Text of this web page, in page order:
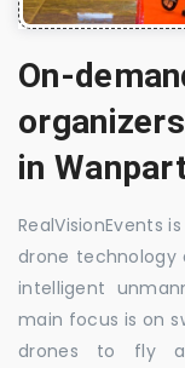
On-
in
RealVisionEvents
drone
intelligent
main focus is on
drones to fly